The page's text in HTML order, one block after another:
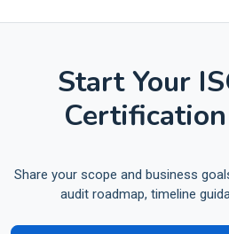
Start Your
Share your scope and business
audit roadmap, timeline